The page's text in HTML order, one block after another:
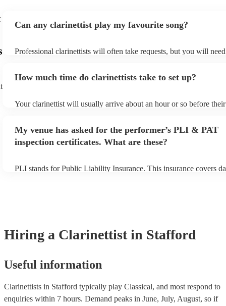
Can any clarinettist play my favourite song?
Professional clarinettists will often take requests, but you will
view the clarinettist's song list on their Encore profile.
How much time do clarinettists take to set up?
Your clarinettist will usually arrive about an hour or so before
My venue has asked for the performer’s PLI & PAT
inspection certificates. What are these?
PLI stands for Public Liability Insurance. This insurance covers
Hiring a Clarinettist in Stafford
Useful information
Clarinettists in Stafford typically play Classical, and most respond to
enquiries within 7 hours. Demand peaks in June, July, August, so if